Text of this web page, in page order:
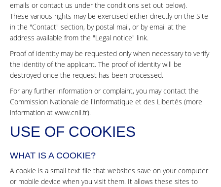
emails or contact us under the conditions set out below).
These various rights may be exercised either directly on the Site
in the "Contact" section, by postal mail, or by email at the
address available from the "Legal notice" link.
Proof of identity may be requested only when necessary to verify
the identity of the applicant. The proof of identity will be
destroyed once the request has been processed.
For any further information or complaint, you may contact the
Commission Nationale de l'Informatique et des Libertés (more
information at www.cnil.fr).
USE OF COOKIES
WHAT IS A COOKIE?
A cookie is a small text file that websites save on your computer
or mobile device when you visit them. It allows these sites to